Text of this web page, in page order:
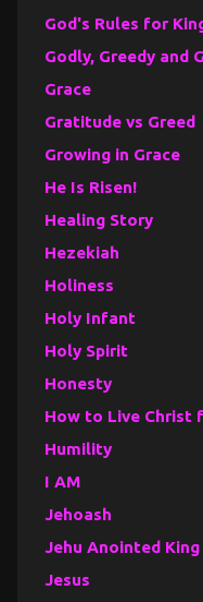
God's Rules for
Godly, Greedy and
Grace
Gratitude vs Greed
Growing in Grace
He Is Risen!
Healing Story
Hezekiah
Holiness
Holy Infant
Holy Spirit
Honesty
How to Live Christ
Humility
I AM
Jehoash
Jehu Anointed King
Jesus